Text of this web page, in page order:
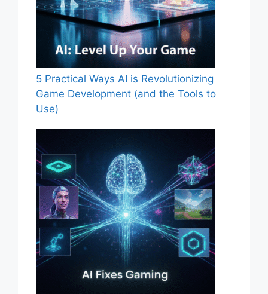
5 Practical Ways AI is Revolutionizing
Game Development (and the Tools to
Use)